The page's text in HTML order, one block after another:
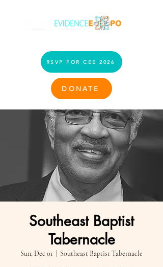
RSVP FOR CEE 2026
DONATE
Southeast Baptist
Tabernacle
Sun, Dec 01 Southeast Baptist Tabernacle